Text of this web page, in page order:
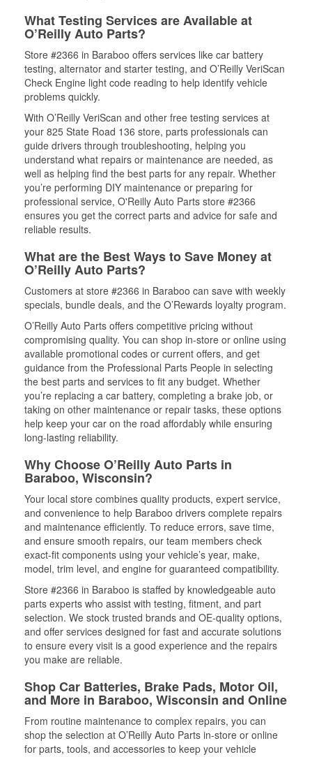
What Testing Services are Available at
O’Reilly Auto Parts?
Store #2366 in Baraboo offers services like car battery
testing, alternator and starter testing, and O’Reilly VeriScan
Check Engine light code reading to help identify vehicle
problems quickly.
With O’Reilly VeriScan and other free testing services at
your 825 State Road 136 store, parts professionals can
guide drivers through troubleshooting, helping you
understand what repairs or maintenance are needed, as
well as helping find the best parts for any repair. Whether
you’re performing DIY maintenance or preparing for
professional service, O'Reilly Auto Parts store #2366
ensures you get the correct parts and advice for safe and
reliable results.
What are the Best Ways to Save Money at
O’Reilly Auto Parts?
Customers at store #2366 in Baraboo can save with weekly
specials, bundle deals, and the O’Rewards loyalty program.
O’Reilly Auto Parts offers competitive pricing without
compromising quality. You can shop in-store or online using
available promotional codes or current offers, and get
guidance from the Professional Parts People in selecting
the best parts and services to fit any budget. Whether
you’re replacing a car battery, completing a brake job, or
taking on other maintenance or repair tasks, these options
help keep your car on the road affordably while ensuring
long-lasting reliability.
Why Choose O’Reilly Auto Parts in
Baraboo, Wisconsin?
Your local store combines quality products, expert service,
and convenience to help Baraboo drivers complete repairs
and maintenance efficiently. To reduce errors, save time,
and ensure smooth repairs, our team members check
exact-fit components using your vehicle’s year, make,
model, trim level, and engine for guaranteed compatibility.
Store #2366 in Baraboo is staffed by knowledgeable auto
parts experts who assist with testing, fitment, and part
selection. We stock trusted brands and OE-quality options,
and offer services designed for fast and accurate solutions
to ensure every visit is a good experience and the repairs
you make are reliable.
Shop Car Batteries, Brake Pads, Motor Oil,
and More in Baraboo, Wisconsin and Online
From routine maintenance to complex repairs, you can
shop the selection at O’Reilly Auto Parts in-store or online
for parts, tools, and accessories to keep your vehicle